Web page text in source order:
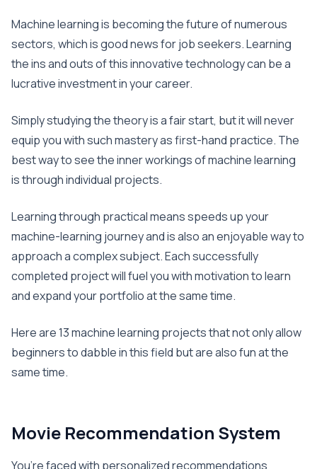
Machine learning is becoming the future of numerous
sectors, which is good news for job seekers. Learning
the ins and outs of this innovative technology can be a
lucrative investment in your career.
Simply studying the theory is a fair start, but it will never
equip you with such mastery as first-hand practice. The
best way to see the inner workings of machine learning
is through individual projects.
Learning through practical means speeds up your
machine-learning journey and is also an enjoyable way to
approach a complex subject. Each successfully
completed project will fuel you with motivation to learn
and expand your portfolio at the same time.
Here are 13 machine learning projects that not only allow
beginners to dabble in this field but are also fun at the
same time.
Movie Recommendation System
You’re faced with personalized recommendations